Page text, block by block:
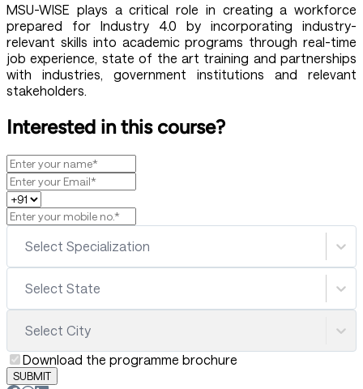
MSU-WISE plays a critical role in creating a workforce
prepared for Industry 4.0 by incorporating industry-
relevant skills into academic programs through real-time
job experience, state of the art training and partnerships
with industries, government institutions and relevant
stakeholders.
Interested in this course?
Select Specialization
Select State
Select City
Download the programme brochure
SUBMIT